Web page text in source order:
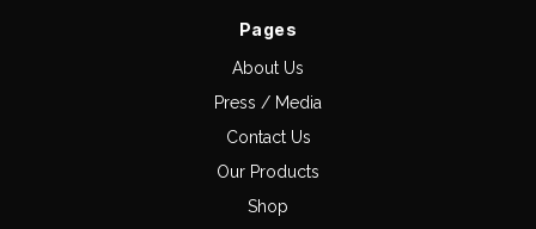
Pages
About Us
Press / Media
Contact Us
Our Products
Shop